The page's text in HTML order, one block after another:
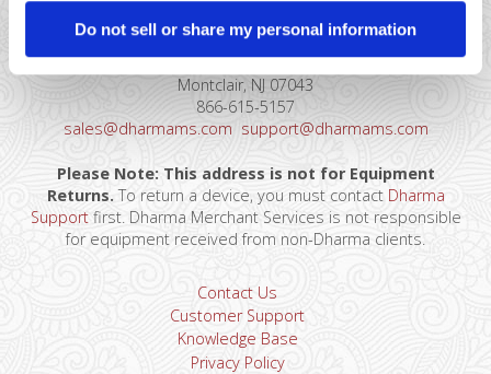
Do not sell or share my personal information
41 Watchung Plaza #389
Montclair, NJ 07043
866-615-5157
sales@dharmams.com support@dharmams.com
Please Note: This address is not for Equipment
Returns.To return a device, you must contact Dharma
Supportfirst. Dharma Merchant Services is not responsible
for equipment received from non-Dharma clients.
Contact Us
Customer Support
Knowledge Base
Privacy Policy